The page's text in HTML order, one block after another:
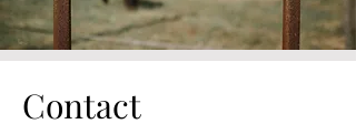
Contact